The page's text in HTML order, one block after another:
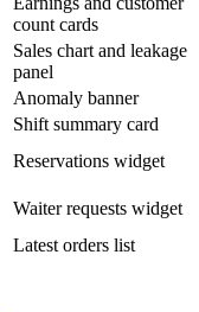
count cards
Sales chart and leakage
panel
Anomaly banner
Shift summary card
Reservations widget
Waiter requests widget
Latest orders list